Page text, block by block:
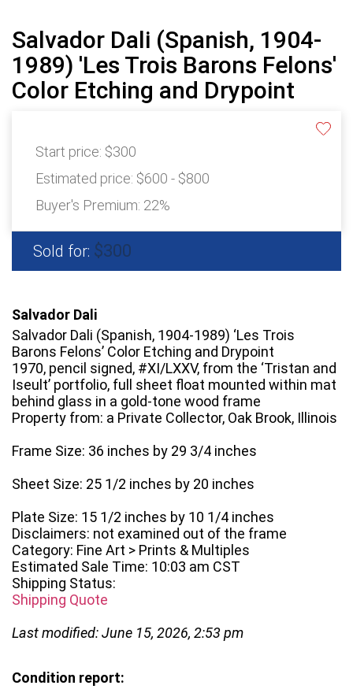
Salvador Dali (Spanish, 1904-
1989) 'Les Trois Barons Felons'
Color Etching and Drypoint
Start price: $300
Estimated price: $600 - $800
Buyer's Premium: 22%
Sold for: $300
Salvador Dali
Salvador Dali (Spanish, 1904-1989) ‘Les Trois
Barons Felons’ Color Etching and Drypoint
1970, pencil signed, #XI/LXXV, from the ‘Tristan and
Iseult’ portfolio, full sheet float mounted within mat
behind glass in a gold-tone wood frame
Property from: a Private Collector, Oak Brook, Illinois
Frame Size: 36 inches by 29 3/4 inches
Sheet Size: 25 1/2 inches by 20 inches
Plate Size: 15 1/2 inches by 10 1/4 inches
Disclaimers: not examined out of the frame
Category: Fine Art > Prints & Multiples
Estimated Sale Time: 10:03 am CST
Shipping Status:
Shipping Quote
Last modified: June 15, 2026, 2:53 pm
Condition report: